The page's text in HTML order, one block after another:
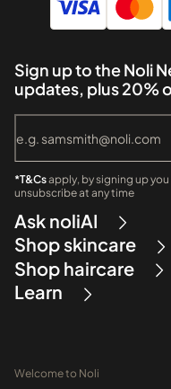
Sign up to the Noli
updates, plus 20%
*T&Csapply, by signing up
unsubscribe at any time
Ask noliAI
Shop skincare
Shop haircare
Learn
Welcome to Noli